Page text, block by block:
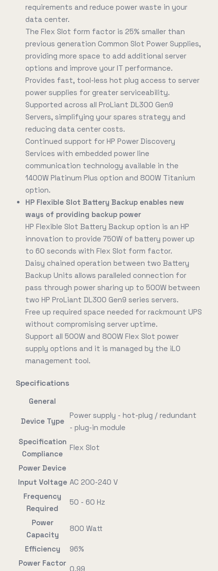
requirements and reduce power waste in your
data center.
The Flex Slot form factor is 25% smaller than
previous generation Common Slot Power Supplies,
providing more space to add additional server
options and improve your IT performance.
Provides fast, tool-less hot plug access to server
power supplies for greater serviceability.
Supported across all ProLiant DL300 Gen9
Servers, simplifying your spares strategy and
reducing data center costs.
Continued support for HP Power Discovery
Services with embedded power line
communication technology available in the
1400W Platinum Plus option and 800W Titanium
option.
HP Flexible Slot Battery Backup enables new
ways of providing backup power
HP Flexible Slot Battery Backup option is an HP
innovation to provide 750W of battery power up
to 60 seconds with Flex Slot form factor.
Daisy chained operation between two Battery
Backup Units allows paralleled connection for
pass through power sharing up to 500W between
two HP ProLiant DL300 Gen9 series servers.
Free up required space needed for rackmount UPS
without compromising server uptime.
Support all 500W and 800W Flex Slot power
supply options and it is managed by the iLO
management tool.
Specifications
General
Device Type
Power supply - hot-plug / redundant
- plug-in module
Specification
Compliance
Flex Slot
Power Device
Input Voltage AC 200-240 V
Frequency
Required
50 - 60 Hz
Power
Capacity
800 Watt
Efficiency
96%
Power Factor
0.99